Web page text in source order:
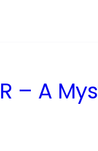
– A